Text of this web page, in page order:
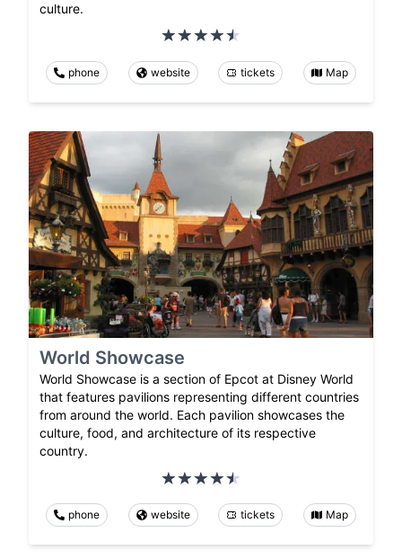
culture.
phone website tickets Map
World Showcase
World Showcase is a section of Epcot at Disney World
that features pavilions representing different countries
from around the world. Each pavilion showcases the
culture, food, and architecture of its respective
country.
phone website tickets Map